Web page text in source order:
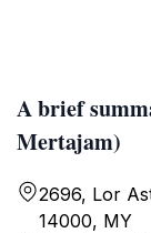
A brief
Mertajam)
2696, Lor
14000, MY